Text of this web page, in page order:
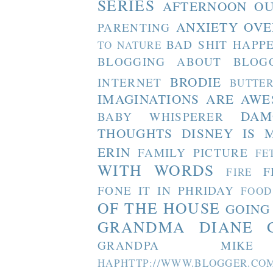
SERIES AFTERNOON
PARENTING ANXIETY
TO NATURE BAD SHIT
BLOGGING ABOUT
INTERNET BRODIE
IMAGINATIONS ARE
BABY WHISPERER
THOUGHTS DISNEY IS
ERIN FAMILY PICTURE
WITH WORDS FIRE
FONE IT IN PHRIDAY FOOD
OF THE HOUSE
GRANDMA DIANE
GRANDPA MIKE
HAPHTTP://